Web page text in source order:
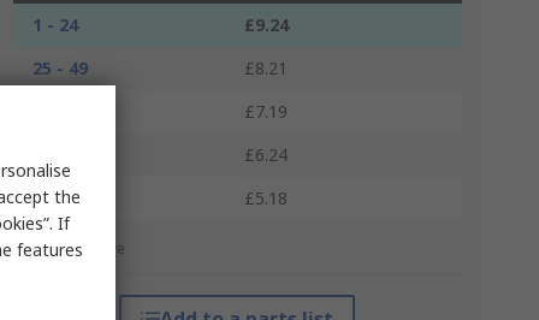
1 - 24
£9.24
25 - 49
£8.21
£7.19
£6.24
250 +
£5.18
*price indicative
the
If
features